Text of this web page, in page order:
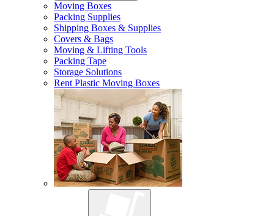
Moving Boxes
Packing Supplies
Shipping Boxes & Supplies
Covers & Bags
Moving & Lifting Tools
Packing Tape
Storage Solutions
Rent Plastic Moving Boxes